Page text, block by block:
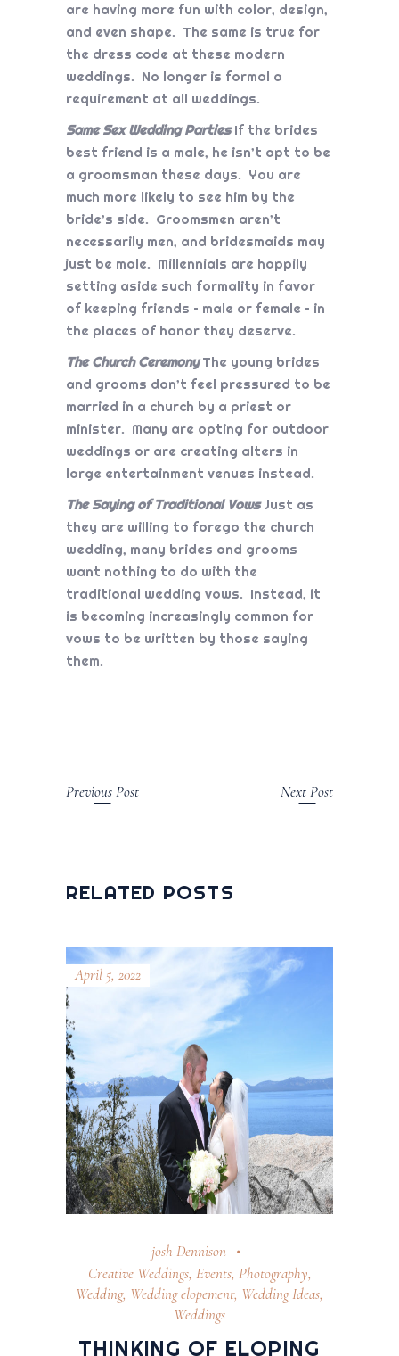
are having more fun with color, design,
and even shape. The same is true for
the dress code at these modern
weddings. No longer is formal a
requirement at all weddings.
Same Sex Wedding PartiesIf the brides
best friend is a male, he isn’t apt to be
a groomsman these days. You are
much more likely to see him by the
bride’s side. Groomsmen aren’t
necessarily men, and bridesmaids may
just be male. Millennials are happily
setting aside such formality in favor
of keeping friends – male or female – in
the places of honor they deserve.
The Church CeremonyThe young brides
and grooms don’t feel pressured to be
married in a church by a priest or
minister. Many are opting for outdoor
weddings or are creating alters in
large entertainment venues instead.
The Saying of Traditional VowsJust as
they are willing to forego the church
wedding, many brides and grooms
want nothing to do with the
traditional wedding vows. Instead, it
is becoming increasingly common for
vows to be written by those saying
them.
Previous Post Next Post
RELATED POSTS
April 5, 2022
josh Dennison
Creative Weddings, Events, Photography,
Wedding, Wedding elopement, Wedding Ideas,
Weddings
THINKING OF ELOPING